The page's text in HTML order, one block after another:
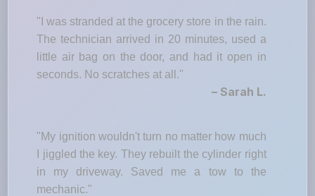
"I was stranded at the grocery store in the rain.
The technician arrived in 20 minutes, used a
little air bag on the door, and had it open in
seconds. No scratches at all."
– Sarah L.
"My ignition wouldn't turn no matter how much
I jiggled the key. They rebuilt the cylinder right
in my driveway. Saved me a tow to the
mechanic."